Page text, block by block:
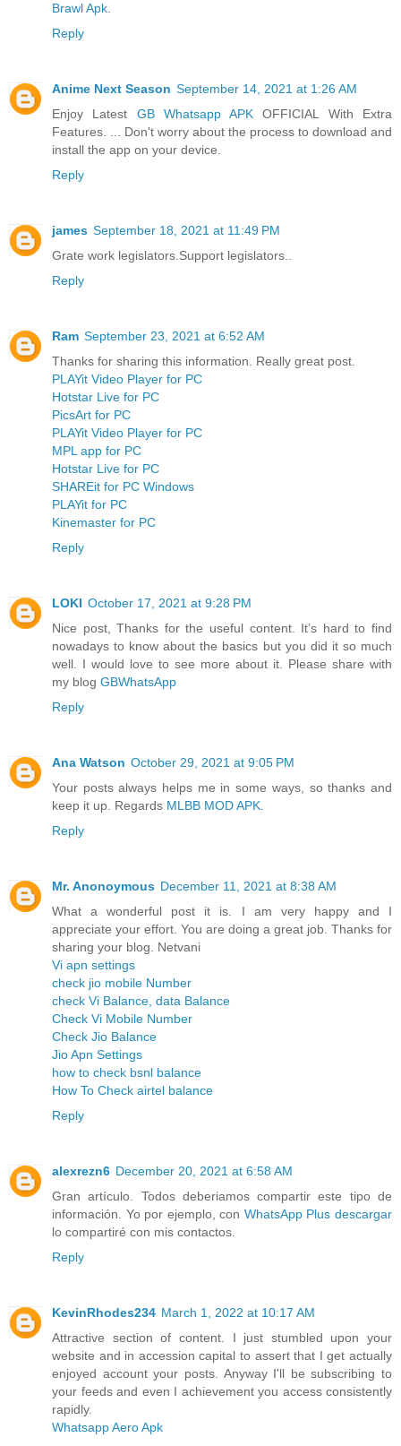
Brawl Apk
Reply
Anime Next Season September 14, 2021 at 1:26 AM
Enjoy Latest GB Whatsapp APK OFFICIAL With Extra
Features. ... Don't worry about the process to download and
install the app on your device.
Reply
james September 18, 2021 at 11:49 PM
Grate work legislators.Support legislators.
Reply
Ram September 23, 2021 at 6:52 AM
Thanks for sharing this information. Really great post.
PLAYit Video Player for PC
Hotstar Live for PC
PicsArt for PC
PLAYit Video Player for PC
MPL app for PC
Hotstar Live for PC
SHAREit for PC Windows
PLAYit for PC
Kinemaster for PC
Reply
LOKI October 17, 2021 at 9:28 PM
Nice post, Thanks for the useful content. It’s hard to find
nowadays to know about the basics but you did it so much
well. I would love to see more about it. Please share with
my blog GBWhatsApp
Reply
Ana Watson October 29, 2021 at 9:05 PM
Your posts always helps me in some ways, so thanks and
keep it up. Regards MLBB MOD APK
Reply
Mr. Anonoymous December 11, 2021 at 8:38 AM
What a wonderful post it is. I am very happy and I
appreciate your effort. You are doing a great job. Thanks for
sharing your blog. Netvani
Vi apn settings
check jio mobile Number
check Vi Balance, data Balance
Check Vi Mobile Number
Check Jio Balance
Jio Apn Settings
how to check bsnl balance
How To Check airtel balance
Reply
alexrezn6 December 20, 2021 at 6:58 AM
Gran artículo. Todos deberiamos compartir este tipo de
información. Yo por ejemplo, con WhatsApp Plus descargar
lo compartiré con mis contactos.
Reply
KevinRhodes234 March 1, 2022 at 10:17 AM
Attractive section of content. I just stumbled upon your
website and in accession capital to assert that I get actually
enjoyed account your posts. Anyway I'll be subscribing to
your feeds and even I achievement you access consistently
rapidly.
Whatsapp Aero Apk